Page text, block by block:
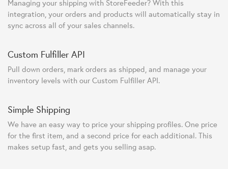
Managing your shipping with StoreFeeder? With this
integration, your orders and products will automatically stay in
sync across all of your sales channels.
Custom Fulfiller API
Pull down orders, mark orders as shipped, and manage your
inventory levels with our Custom Fulfiller API.
Simple Shipping
We have an easy way to price your shipping profiles. One price
for the first item, and a second price for each additional. This
makes setup fast, and gets you selling asap.